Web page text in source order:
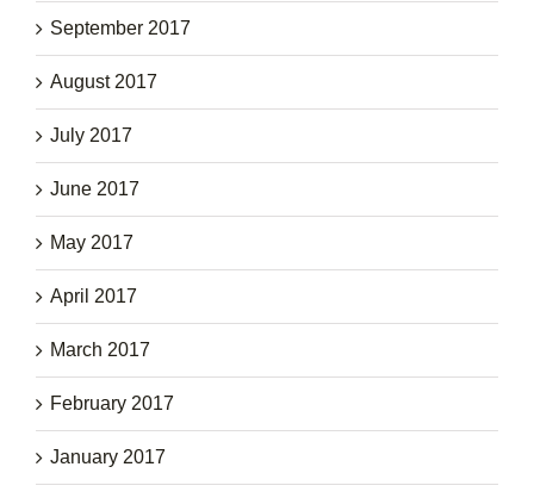
September 2017
August 2017
July 2017
June 2017
May 2017
April 2017
March 2017
February 2017
January 2017